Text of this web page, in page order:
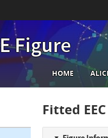
Figure
Main
HOME
Fitted